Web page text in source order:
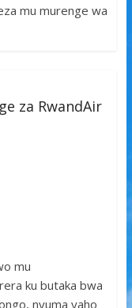
mu murenge wa
za RwandAir
mu
ku butaka bwa
nyuma yaho